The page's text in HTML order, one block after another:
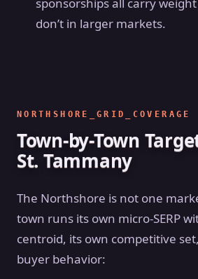
don’t in larger markets.
NORTHSHORE_GRID_COVERAGE
Town-by-Town
St. Tammany
The Northshore is not one
town runs its own micro-SERP
centroid, its own competitive
buyer behavior: